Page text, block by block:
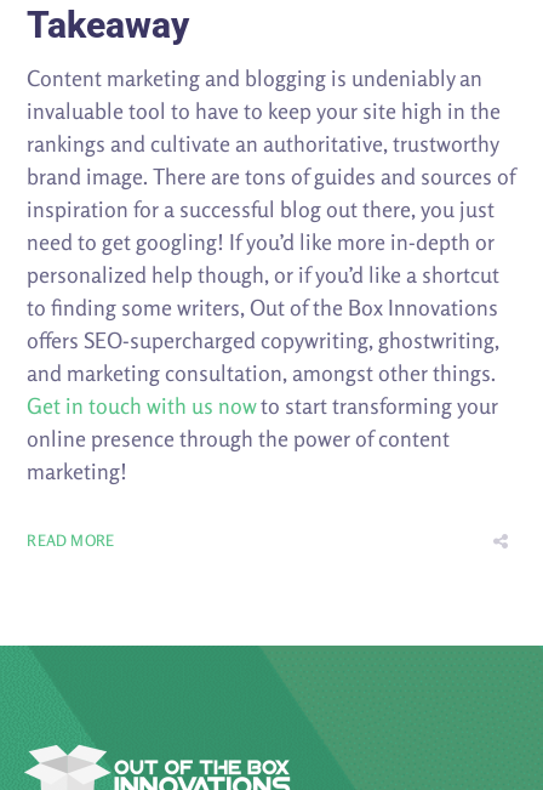
Takeaway
Content marketing and blogging is undeniably an
invaluable tool to have to keep your site high in the
rankings and cultivate an authoritative, trustworthy
brand image. There are tons of guides and sources of
inspiration for a successful blog out there, you just
need to get googling! If you’d like more in-depth or
personalized help though, or if you’d like a shortcut
to finding some writers, Out of the Box Innovations
offers SEO-supercharged copywriting, ghostwriting,
and marketing consultation, amongst other things.
Get in touch with us nowto start transforming your
online presence through the power of content
marketing!
READ MORE